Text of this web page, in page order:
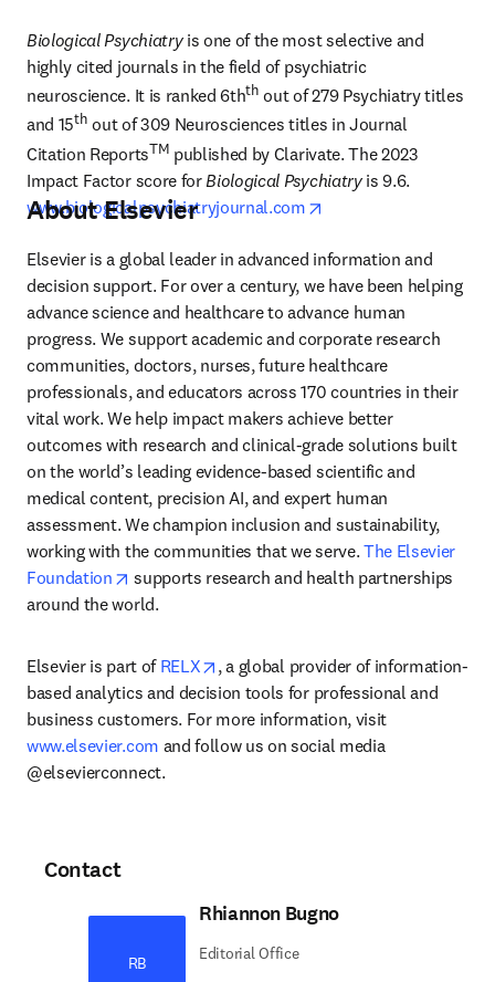
Biological Psychiatry is one of the most selective and
highly cited journals in the field of psychiatric
neuroscience. It is ranked 6thth out of 279 Psychiatry titles
and 15th out of 309 Neurosciences titles in Journal
Citation ReportsTM published by Clarivate. The 2023
Impact Factor score for Biological Psychiatry
www.biologicalpsychiatryjournal.com
About Elsevier
Elsevier is a global leader in advanced information and
decision support. For over a century, we have been helping
advance science and healthcare to advance human
progress. We support academic and corporate research
communities, doctors, nurses, future healthcare
professionals, and educators across 170 countries in their
vital work. We help impact makers achieve better
outcomes with research and clinical-grade solutions built
on the world’s leading evidence-based scientific and
medical content, precision AI, and expert human
assessment. We champion inclusion and sustainability,
working with the communities that we serve. The Elsevier
Foundation
opens in new tab/window
supports research and health partnerships
around the world.
Elsevier is part of RELX opens in new tab/window
, a global provider of information-
based analytics and decision tools for professional and
business customers. For more information, visit
www.elsevier.com and follow us on social media
@elsevierconnect.
Contact
RB
Rhiannon Bugno
Editorial Office